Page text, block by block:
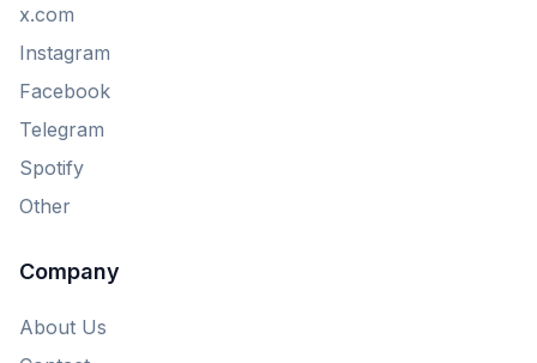
x.com
Instagram
Facebook
Telegram
Spotify
Other
Company
About Us